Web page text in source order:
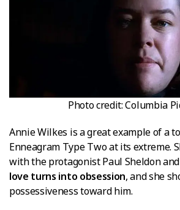
Photo credit: Columbia
Annie Wilkes is a great example of a
Enneagram Type Two at its extreme.
with the protagonist Paul Sheldon
love turns into obsession, and she
possessiveness toward him.